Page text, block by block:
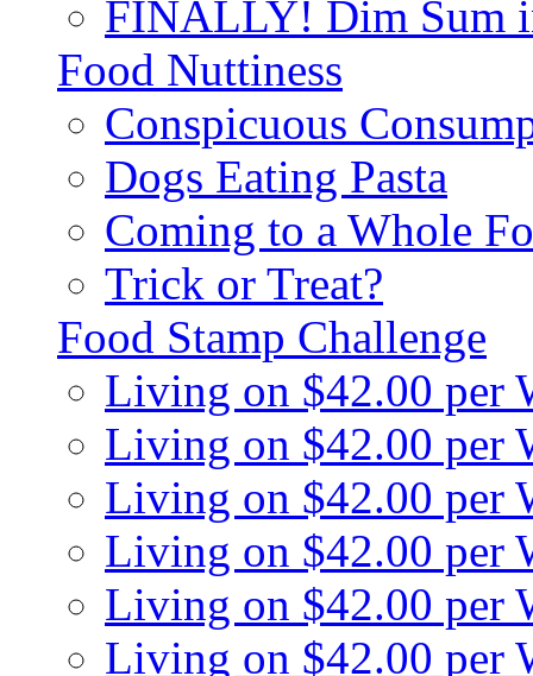
FINALLY! Dim Sum
Food Nuttiness
Conspicuous
Dogs Eating Pasta
Coming to a Whole
Trick or Treat?
Food Stamp Challenge
Living on $42.00 per
Living on $42.00 per
Living on $42.00 per
Living on $42.00 per
Living on $42.00 per
Living on $42.00 per